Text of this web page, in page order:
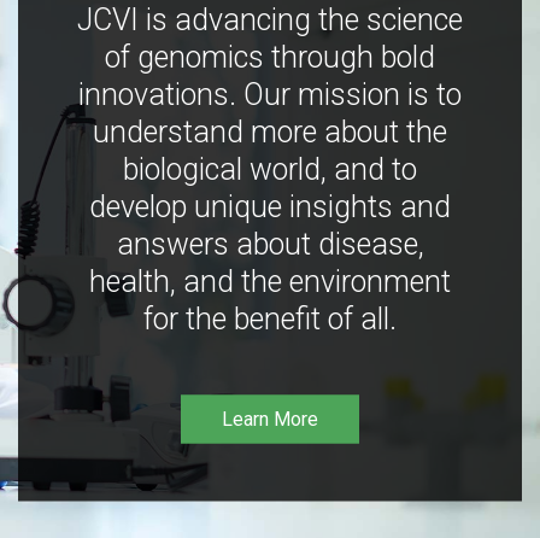
JCVI is advancing the science
of genomics through bold
innovations. Our mission is to
understand more about the
biological world, and to
develop unique insights and
answers about disease,
health, and the environment
for the benefit of all.
Learn More